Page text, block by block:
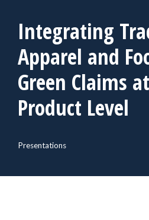
Integrating
Apparel and
Green Claims
Product Level
Presentations